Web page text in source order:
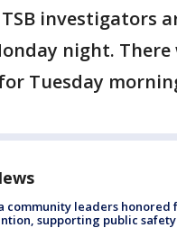
investigators
night.
Tuesday
community leaders honored
supporting public safety